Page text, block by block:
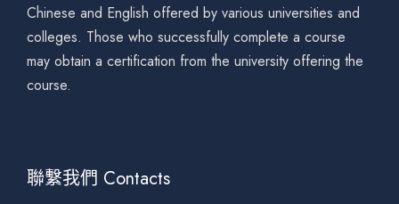
Chinese and English offered by various universities and
colleges. Those who successfully complete a course
may obtain a certification from the university offering the
course.
聯繫我們 Contacts